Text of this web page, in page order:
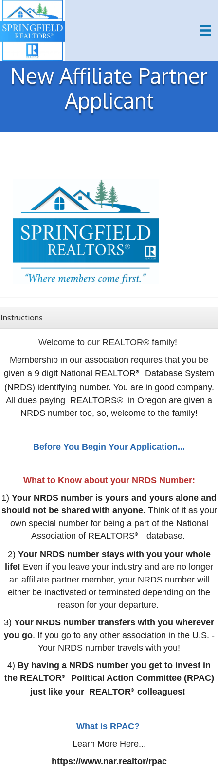
New Affiliate Partner
Applicant
Instructions
Welcome to our REALTOR® family!
Membership in our association requires that you be
given a 9 digit National REALTOR®
Database System
(NRDS) identifying number. You are in good company.
All dues paying REALTORS® in Oregon are given a
NRDS number too, so, welcome to the family!
Before You Begin Your Application...
What to Know about your NRDS Number:
1) Your NRDS number is yours and yours alone and
should not be shared with anyone. Think of it as your
own special number for being a part of the National
Association of REALTORS®
database.
2) Your NRDS number stays with you your whole
life! Even if you leave your industry and are no longer
an affiliate partner member, your NRDS number will
either be inactivated or terminated depending on the
reason for your departure.
3) Your NRDS number transfers with you wherever
you go. If you go to any other association in the U.S. -
Your NRDS number travels with you!
4) By having a NRDS number you get to invest in
the REALTOR®
Political Action Committee (RPAC)
just like your REALTOR® colleagues!
What is RPAC?
Learn More Here...
https://www.nar.realtor/rpac